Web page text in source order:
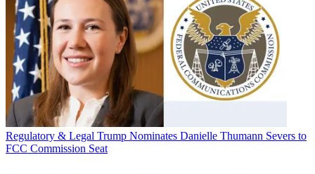
Regulatory & Legal Trump Nominates Danielle Thumann Severs to
FCC Commission Seat